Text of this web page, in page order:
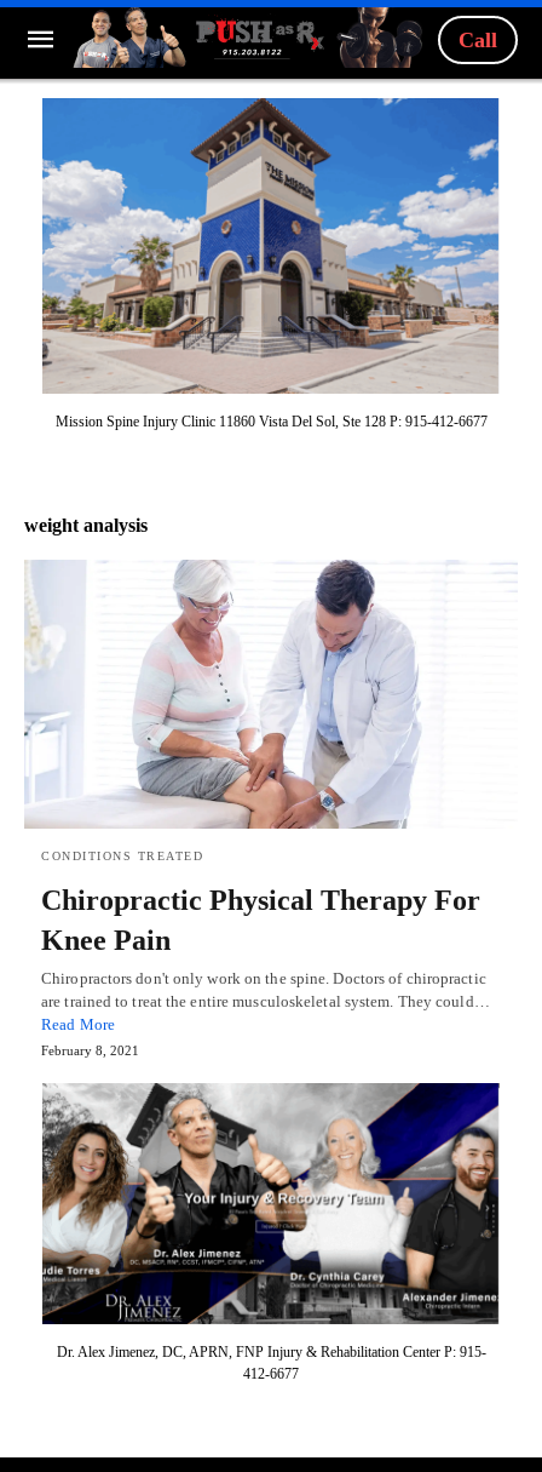
Call
Mission Spine Injury Clinic 11860 Vista Del Sol, Ste 128 P: 915-412-6677
weight analysis
CONDITIONS TREATED
Chiropractic Physical Therapy For
Knee Pain
Chiropractors don't only work on the spine. Doctors of chiropractic
are trained to treat the entire musculoskeletal system. They could…
Read More
February 8, 2021
Dr. Alex Jimenez, DC, APRN, FNP Injury & Rehabilitation Center P: 915-
412-6677